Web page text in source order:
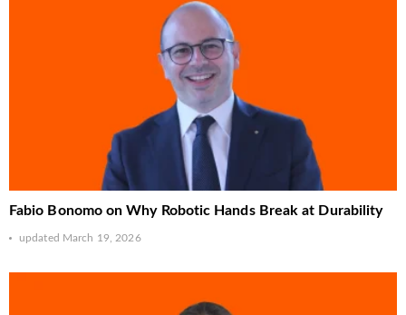
Fabio Bonomo on Why Robotic Hands Break at Durability
updated March 19, 2026